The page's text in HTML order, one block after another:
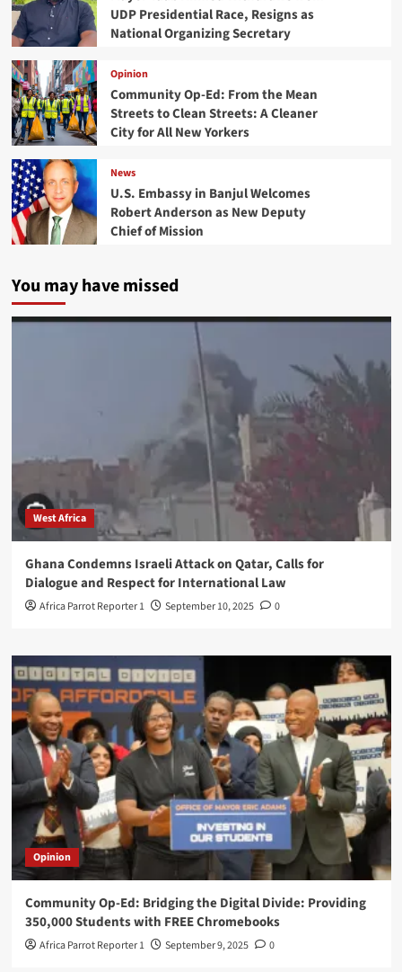
UDP Presidential Race, Resigns as
National Organizing Secretary
Opinion
Community Op-Ed: From the Mean
Streets to Clean Streets: A Cleaner
City for All New Yorkers
News
U.S. Embassy in Banjul Welcomes
Robert Anderson as New Deputy
Chief of Mission
You may have missed
West Africa
Ghana Condemns Israeli Attack on Qatar, Calls for
Dialogue and Respect for International Law
Africa Parrot Reporter 1 September 10, 2025 0
Opinion
Community Op-Ed: Bridging the Digital Divide: Providing
350,000 Students with FREE Chromebooks
Africa Parrot Reporter 1 September 9, 2025 0